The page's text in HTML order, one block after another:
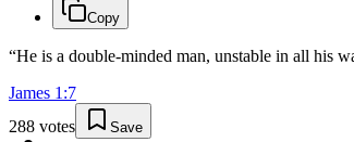
Copy
“He is a double-minded man, unstable in all his
James 1 :7
288 votes Save